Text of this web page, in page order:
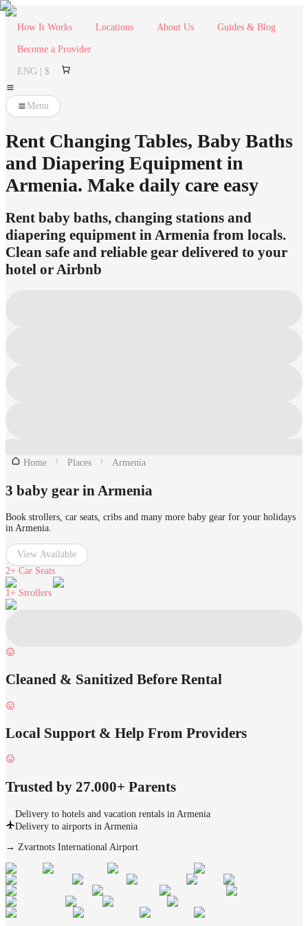
How It Works Locations About Us Guides & Blog
Become a Provider
ENG | $
Menu
Rent Changing Tables, Baby Baths
and Diapering Equipment in
Armenia. Make daily care easy
Rent baby baths, changing stations and
diapering equipment in Armenia from locals.
Clean safe and reliable gear delivered to your
hotel or Airbnb
Home Places Armenia
3 baby gear in Armenia
Book strollers, car seats, cribs and many more baby gear for your holidays
in Armenia.
View Available
2+ Car Seats
1+ Strollers
Cleaned & Sanitized Before Rental
Local Support & Help From Providers
Trusted by 27.000+ Parents
Delivery to hotels and vacation rentals in Armenia
Delivery to airports in Armenia
→ Zvartnots International Airport